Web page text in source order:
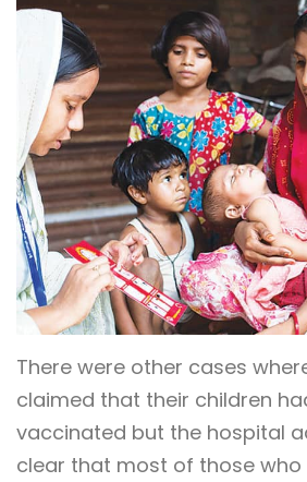
There were other cases
claimed that their children
vaccinated but the hospital
clear that most of those who